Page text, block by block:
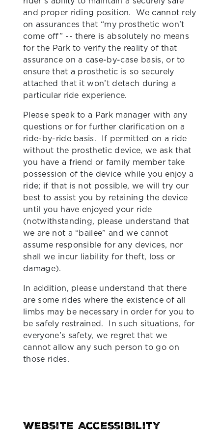
and proper riding position. We cannot rely
on assurances that “my prosthetic won’t
come off” -- there is absolutely no means
for the Park to verify the reality of that
assurance on a case-by-case basis, or to
ensure that a prosthetic is so securely
attached that it won’t detach during a
particular ride experience.
Please speak to a Park manager with any
questions or for further clarification on a
ride-by-ride basis. If permitted on a ride
without the prosthetic device, we ask that
you have a friend or family member take
possession of the device while you enjoy a
ride; if that is not possible, we will try our
best to assist you by retaining the device
until you have enjoyed your ride
(notwithstanding, please understand that
we are not a “bailee” and we cannot
assume responsible for any devices, nor
shall we incur liability for theft, loss or
damage).
In addition, please understand that there
are some rides where the existence of all
limbs may be necessary in order for you to
be safely restrained. In such situations, for
everyone’s safety, we regret that we
cannot allow any such person to go on
those rides.
Website Accessibility